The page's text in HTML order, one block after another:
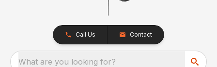
Call Us Contact
What are you looking for?